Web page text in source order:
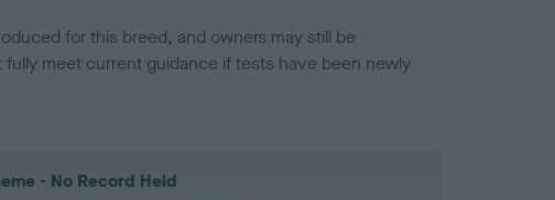
for this breed, and owners may still be
meet current guidance if tests have been newly
- No Record Held